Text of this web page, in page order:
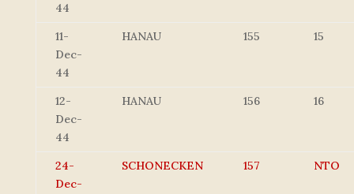
44
11-
Dec-
44
HANAU 155 15
12-
Dec-
44
HANAU 156 16
24-
Dec-
SCHONECKEN 157 NTO